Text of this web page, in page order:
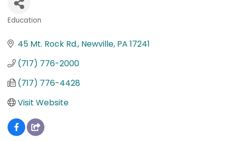
Education
45 Mt. Rock Rd. Newville PA 17241
(717) 776-2000
(717) 776-4428
Visit Website